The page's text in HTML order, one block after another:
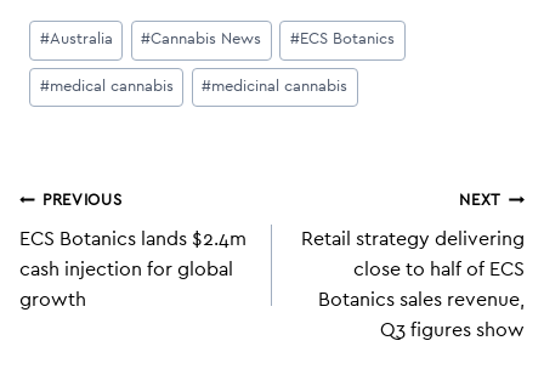
Post
Tags:
#Australia #Cannabis News #ECS Botanics
#medical cannabis #medicinal cannabis
Post
navigation
PREVIOUS
ECS Botanics lands $2.4m
cash injection for global
growth
NEXT
Retail strategy delivering
close to half of ECS
Botanics sales revenue,
Q3 figures show